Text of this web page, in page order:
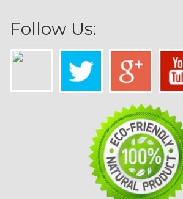
Follow Us: